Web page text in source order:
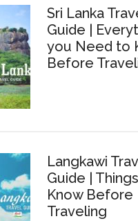
Sri Lanka
Guide |
you Need to
Before
Langkawi
Guide |
Know Before
Traveling